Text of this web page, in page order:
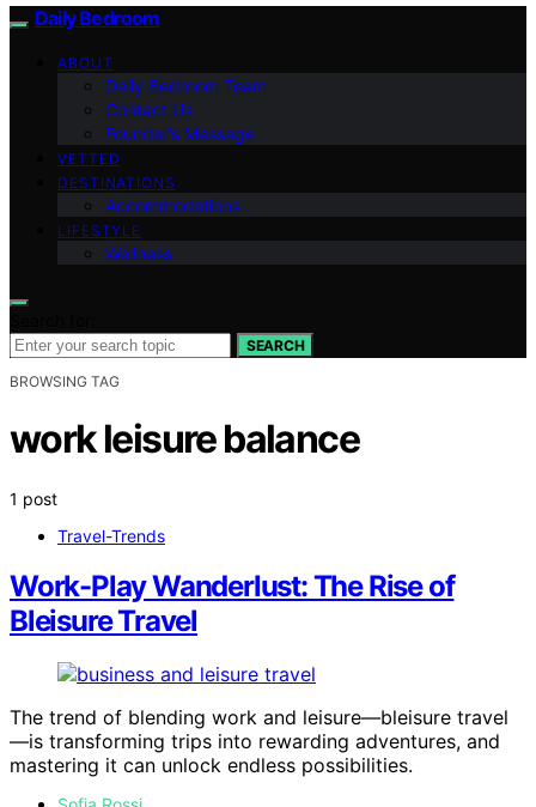
Daily Bedroom
ABOUT
Daily Bedroom Team
Contact Us
Founder’s Message
VETTED
DESTINATIONS
Accommodations
LIFESTYLE
Wellness
SEARCH
BROWSING TAG
work leisure balance
1 post
Travel-Trends
Work-Play Wanderlust: The Rise of
Bleisure Travel
The trend of blending work and leisure—bleisure travel
—is transforming trips into rewarding adventures, and
mastering it can unlock endless possibilities.